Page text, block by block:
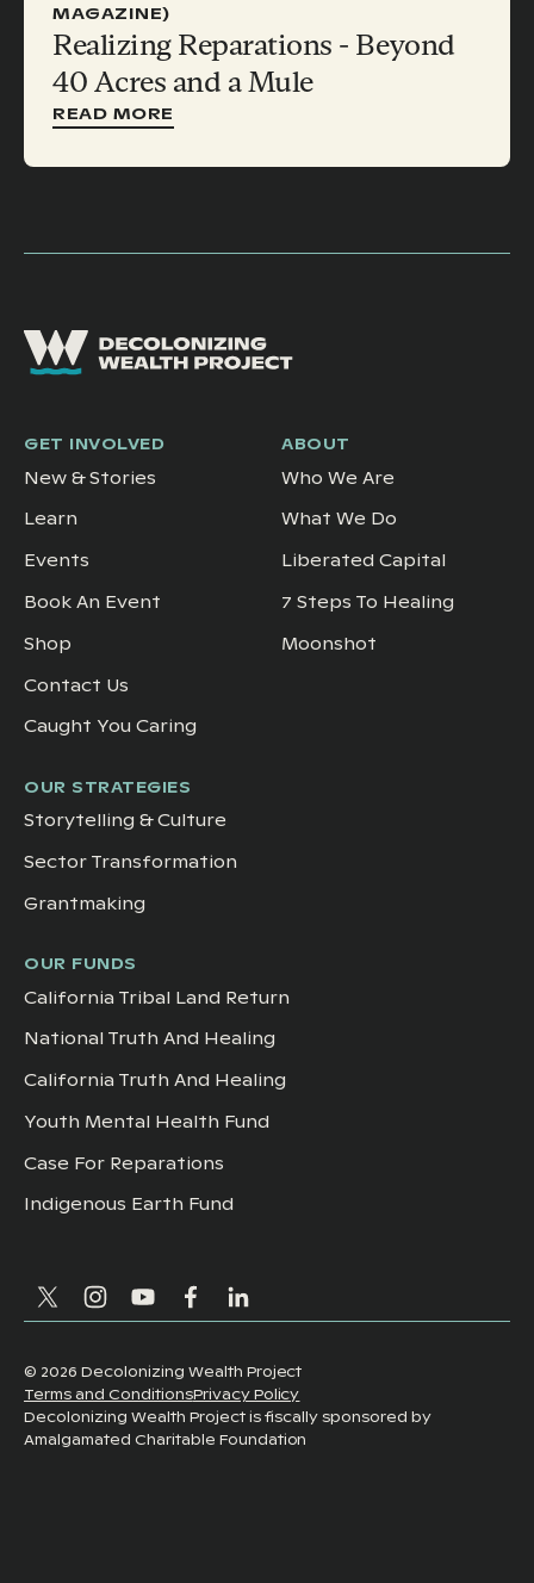
MAGAZINE)
Realizing Reparations - Beyond
40 Acres and a Mule
READ MORE
GET INVOLVED
New & Stories
Learn
Events
Book An Event
Shop
Contact Us
Caught You Caring
ABOUT
Who We Are
What We Do
Liberated Capital
7 Steps To Healing
Moonshot
OUR STRATEGIES
Storytelling & Culture
Sector Transformation
Grantmaking
OUR FUNDS
California Tribal Land Return
National Truth And Healing
California Truth And Healing
Youth Mental Health Fund
Case For Reparations
Indigenous Earth Fund
© 2026 Decolonizing Wealth Project
Terms and ConditionsPrivacy Policy
Decolonizing Wealth Project is fiscally sponsored by
Amalgamated Charitable Foundation